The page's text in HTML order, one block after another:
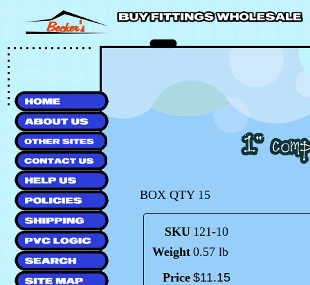
BOX QTY 15
SKU 121-10
Weight 0.57 lb
Price $11.15